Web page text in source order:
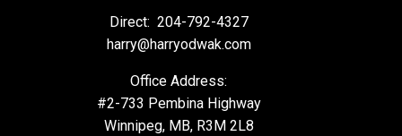
Direct: 204-792-4327
harry@harryodwak.com
Office Address:
#2-733 Pembina Highway
Winnipeg, MB, R3M 2L8